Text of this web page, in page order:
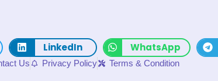
LinkedIn WhatsApp
Us Privacy Policy Terms & Condition